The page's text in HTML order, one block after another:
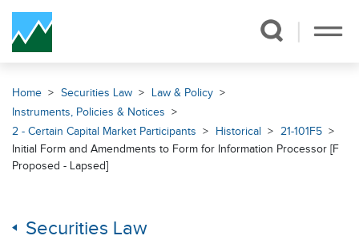
Skip Navigation
Home Securities Law
Law & Policy
Instruments, Policies & Notices
2 - Certain Capital Market Participants
Historical
21-101F5
Initial Form and Amendments to Form for Information Processor [F
Proposed - Lapsed]
Securities Law